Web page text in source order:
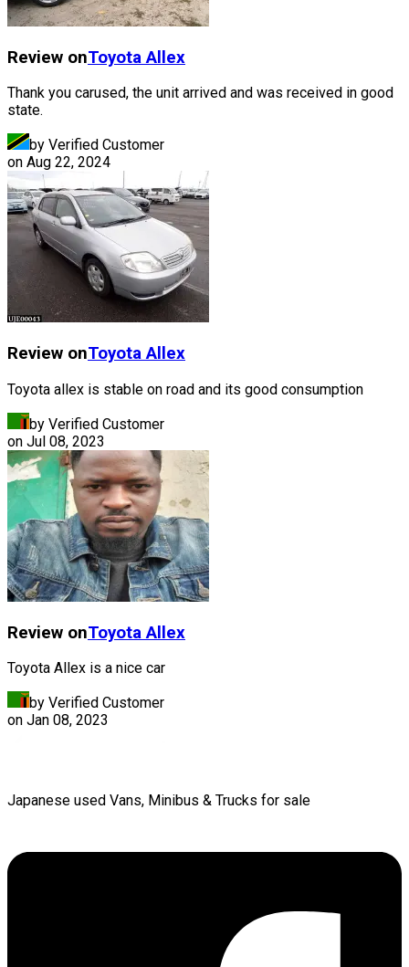
Review onToyota Allex
Thank you carused, the unit arrived and was received in good
state.
by Verified Customer
on Aug 22, 2024
Review onToyota Allex
Toyota allex is stable on road and its good consumption
by Verified Customer
on Jul 08, 2023
Review onToyota Allex
Toyota Allex is a nice car
by Verified Customer
on Jan 08, 2023
Japanese used Vans, Minibus & Trucks for sale